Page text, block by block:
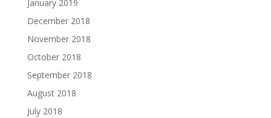
January 2019
December 2018
November 2018
October 2018
September 2018
August 2018
July 2018